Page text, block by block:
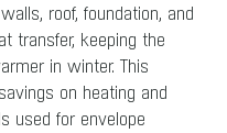
roof, foundation, and
transfer, keeping the
in winter. This
on heating and
used for envelope